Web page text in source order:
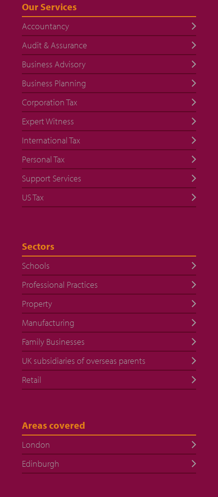
Our Services
Accountancy
Audit & Assurance
Business Advisory
Business Planning
Corporation Tax
Expert Witness
International Tax
Personal Tax
Support Services
US Tax
Sectors
Schools
Professional Practices
Property
Manufacturing
Family Businesses
UK subsidiaries of overseas parents
Retail
Areas covered
London
Edinburgh